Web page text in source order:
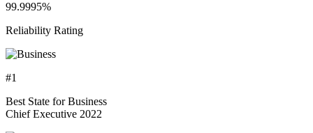
99.9995%
Reliability Rating
#1
Best State for Business
Chief Executive 2022